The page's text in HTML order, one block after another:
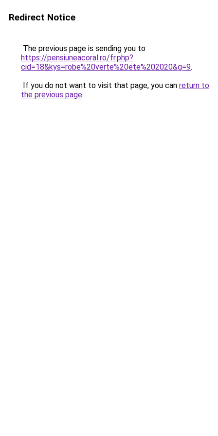
Redirect Notice
The previous page is sending you to
https://pensiuneacoral.ro/fr.php?
cid=18&kys=robe%20verte%20ete%202020&g=9.
If you do not want to visit that page, you can return to
the previous page.